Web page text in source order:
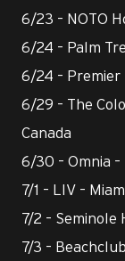
6/23 – NOTO
6/24 – Palm
6/24 –
6/29 – The
Canada
6/30 – Omnia –
7/1 – LIV –
7/2 – Seminole
7/3 –